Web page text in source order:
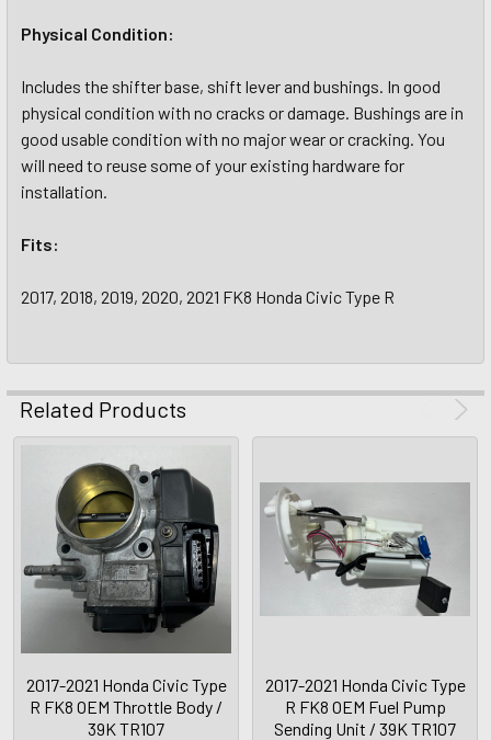
Physical Condition:
Includes the shifter base, shift lever and bushings. In good
physical condition with no cracks or damage. Bushings are in
good usable condition with no major wear or cracking. You
will need to reuse some of your existing hardware for
installation.
Fits:
2017, 2018, 2019, 2020, 2021 FK8 Honda Civic Type R
Related Products
2017-2021 Honda Civic Type
R FK8 OEM Throttle Body /
39K TR107
2017-2021 Honda Civic Type
R FK8 OEM Fuel Pump
Sending Unit / 39K TR107